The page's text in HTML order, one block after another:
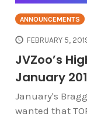
ANNOUNCEMENTS
FEBRUARY 5,
JVZoo’s
January
January's
wanted that